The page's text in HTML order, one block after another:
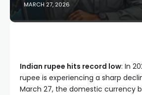
MARCH 27, 2026
Indian rupee hits record low: In
rupee is experiencing a sharp
March 27, the domestic currency